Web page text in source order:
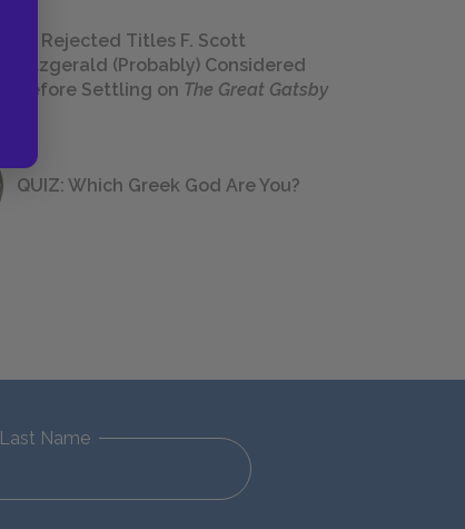
23 Rejected Titles F. Scott
Fitzgerald (Probably) Considered
Before Settling on The Great Gatsby
QUIZ: Which Greek God Are You?
Last Name